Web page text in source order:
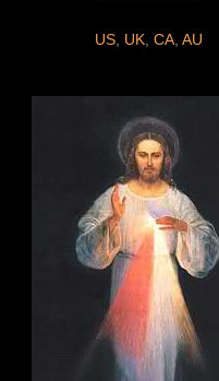
US, UK, CA, AU